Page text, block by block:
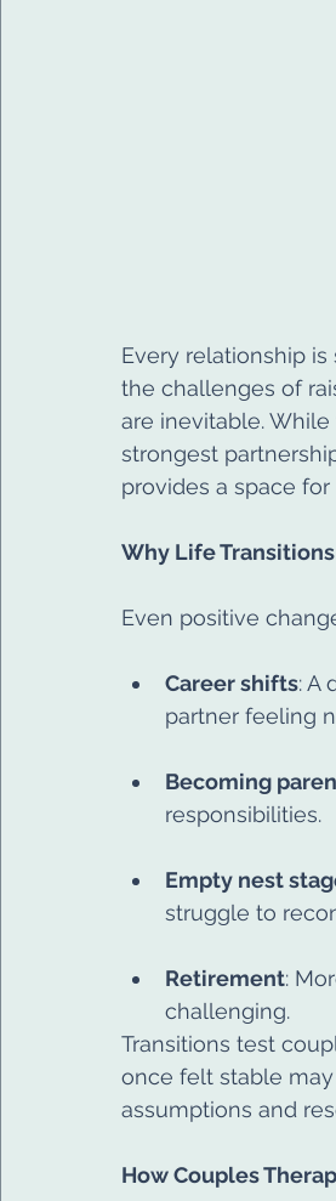
Every relationship
the challenges of
are inevitable.
strongest
provides a space
Why Life
Even positive
Career shifts: A
partner feeling
Becoming
responsibilities.
Empty nest
struggle to
Retirement:
challenging.
Transitions test
once felt stable
assumptions and
How Couples